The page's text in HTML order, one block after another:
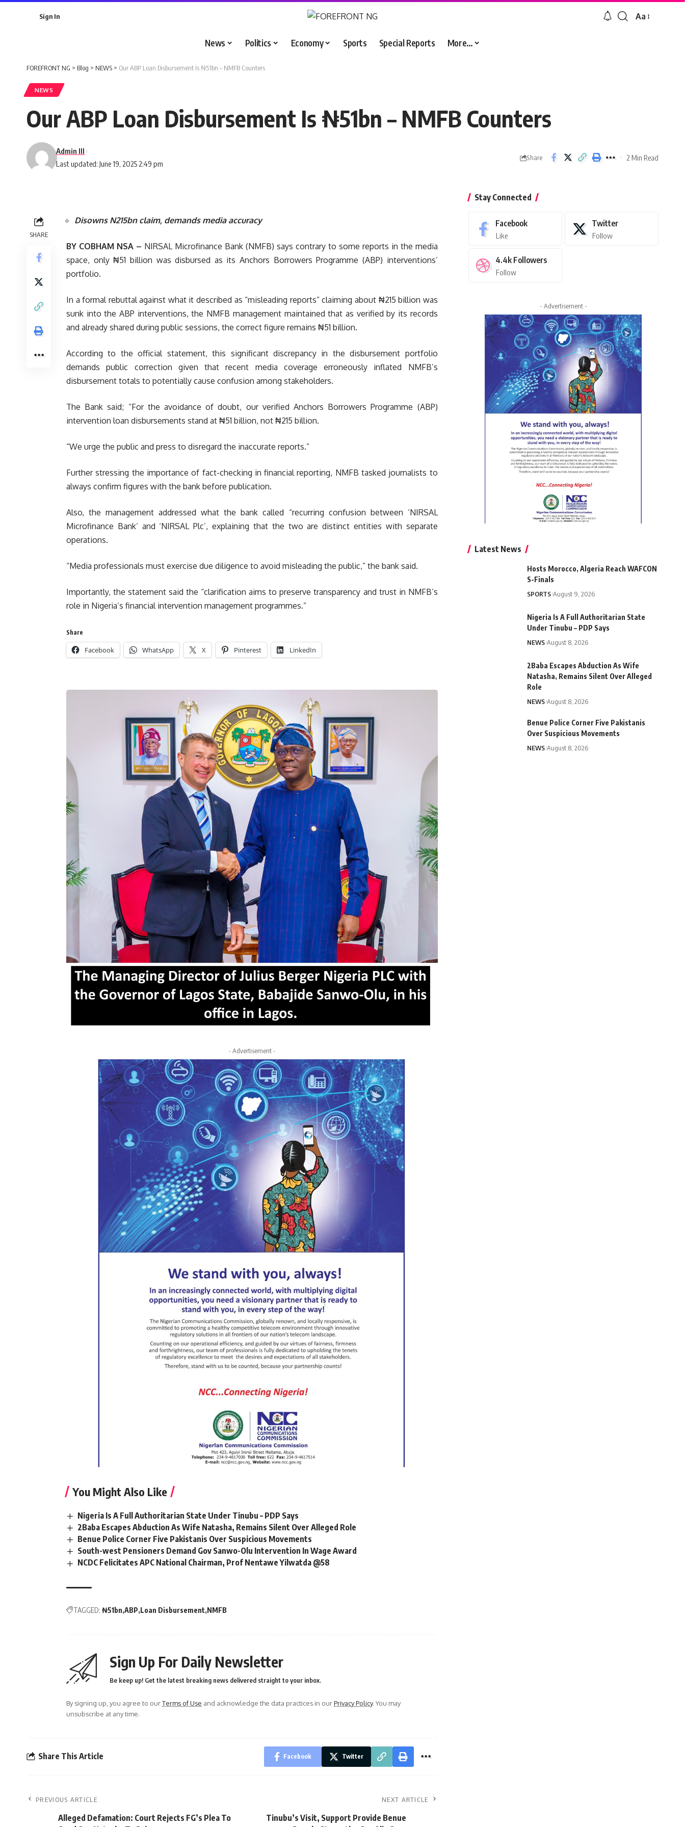
Sign In
Font
Aa
News Politics Economy Sports Special Reports More…
FOREFRONT NG > Blog > NEWS > Our ABP Loan Disbursement Is ₦51bn – NMFB Counters
NEWS
Our ABP Loan Disbursement Is ₦51bn – NMFB Counters
Last updated: June 19, 2025 2:49 pm
Admin III
Share 2 Min Read
SHARE
Disowns N215bn claim, demands media accuracy
BY COBHAM NSA – NIRSAL Microfinance Bank (NMFB) says contrary to some reports in the media
space, only ₦51 billion was disbursed as its Anchors Borrowers Programme (ABP) interventions’
portfolio.
In a formal rebuttal against what it described as “misleading reports” claiming about ₦215 billion was
sunk into the ABP interventions, the NMFB management maintained that as verified by its records
and already shared during public sessions, the correct figure remains ₦51 billion.
According to the official statement, this significant discrepancy in the disbursement portfolio
demands public correction given that recent media coverage erroneously inflated NMFB’s
disbursement totals to potentially cause confusion among stakeholders.
The Bank said; “For the avoidance of doubt, our verified Anchors Borrowers Programme (ABP)
intervention loan disbursements stand at ₦51 billion, not ₦215 billion.
“We urge the public and press to disregard the inaccurate reports.”
Further stressing the importance of fact-checking in financial reporting, NMFB tasked journalists to
always confirm figures with the bank before publication.
Also, the management addressed what the bank called “recurring confusion between ‘NIRSAL
Microfinance Bank’ and ‘NIRSAL Plc’, explaining that the two are distinct entities with separate
operations.
“Media professionals must exercise due diligence to avoid misleading the public,” the bank said.
Importantly, the statement said the “clarification aims to preserve transparency and trust in NMFB’s
role in Nigeria’s financial intervention management programmes.”
Share
Facebook WhatsApp X Pinterest LinkedIn
- Advertisement -
You Might Also Like
Nigeria Is A Full Authoritarian State Under Tinubu – PDP Says
2Baba Escapes Abduction As Wife Natasha, Remains Silent Over Alleged Role
Benue Police Corner Five Pakistanis Over Suspicious Movements
South-west Pensioners Demand Gov Sanwo-Olu Intervention In Wage Award
NCDC Felicitates APC National Chairman, Prof Nentawe Yilwatda @58
TAGGED: ₦51bn ABP Loan Disbursement NMFB
Sign Up For Daily Newsletter
Be keep up! Get the latest breaking news delivered straight to your inbox.
By signing up, you agree to ourTerms of Use and acknowledge the data practices in ourPrivacy Policy. You may
unsubscribe at any time.
Share This Article Facebook Twitter
PREVIOUS ARTICLE
Alleged Defamation: Court Rejects FG’s Plea To
NEXT ARTICLE
Tinubu’s Visit, Support Provide Benue
Stay Connected
Facebook
Like
Twitter
Follow
4.4k Followers
Follow
- Advertisement -
Latest News
Hosts Morocco, Algeria Reach WAFCON
S-Finals
SPORTS August 9, 2026
Nigeria Is A Full Authoritarian State
Under Tinubu – PDP Says
NEWS August 8, 2026
2Baba Escapes Abduction As Wife
Natasha, Remains Silent Over Alleged
Role
NEWS August 8, 2026
Benue Police Corner Five Pakistanis
Over Suspicious Movements
NEWS August 8, 2026